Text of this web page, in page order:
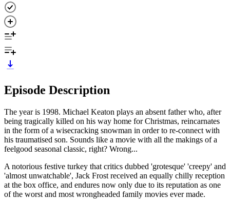
Episode Description
The year is 1998. Michael Keaton plays an absent father who, after
being tragically killed on his way home for Christmas, reincarnates
in the form of a wisecracking snowman in order to re-connect with
his traumatised son. Sounds like a movie with all the makings of a
feelgood seasonal classic, right? Wrong...
A notorious festive turkey that critics dubbed 'grotesque' 'creepy' and
'almost unwatchable', Jack Frost received an equally chilly reception
at the box office, and endures now only due to its reputation as one
of the worst and most wrongheaded family movies ever made.